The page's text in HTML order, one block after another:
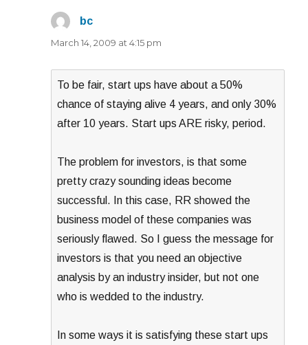
bc
March 14, 2009 at 4:15 pm
To be fair, start ups have about a 50%
chance of staying alive 4 years, and only 30%
after 10 years. Start ups ARE risky, period.
The problem for investors, is that some
pretty crazy sounding ideas become
successful. In this case, RR showed the
business model of these companies was
seriously flawed. So I guess the message for
investors is that you need an objective
analysis by an industry insider, but not one
who is wedded to the industry.
In some ways it is satisfying these start ups